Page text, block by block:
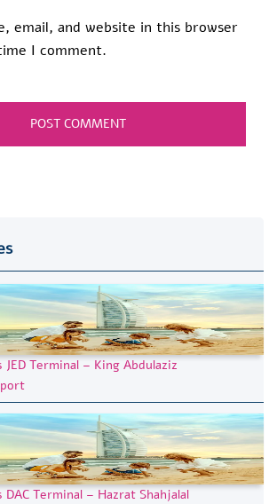
email, and website in this browser
I comment.
Terminal – King Abdulaziz
Terminal – Hazrat Shahjalal